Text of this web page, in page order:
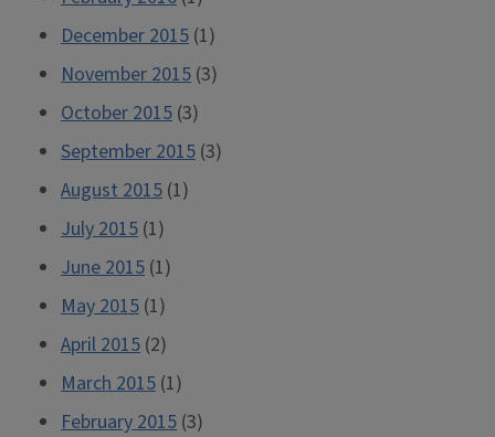
December 2015 (1)
November 2015 (3)
October 2015 (3)
September 2015 (3)
August 2015 (1)
July 2015 (1)
June 2015 (1)
May 2015 (1)
April 2015 (2)
March 2015 (1)
February 2015 (3)